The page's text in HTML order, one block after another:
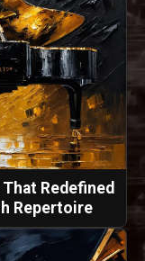
Redefined
Repertoire